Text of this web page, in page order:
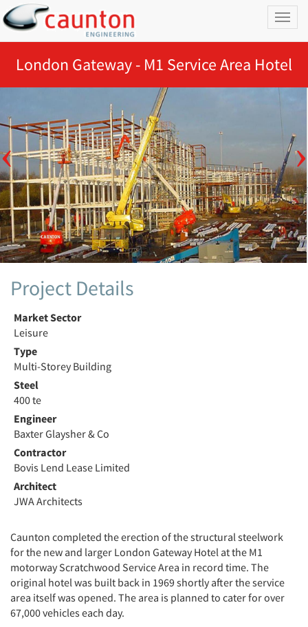
London Gateway - M1 Service Area Hotel
Project Details
Market Sector
Leisure
Type
Multi-Storey Building
Steel
400 te
Engineer
Baxter Glaysher & Co
Contractor
Bovis Lend Lease Limited
Architect
JWA Architects
Caunton completed the erection of the structural steelwork
for the new and larger London Gateway Hotel at the M1
motorway Scratchwood Service Area in record time. The
original hotel was built back in 1969 shortly after the service
area itself was opened. The area is planned to cater for over
67,000 vehicles each day.